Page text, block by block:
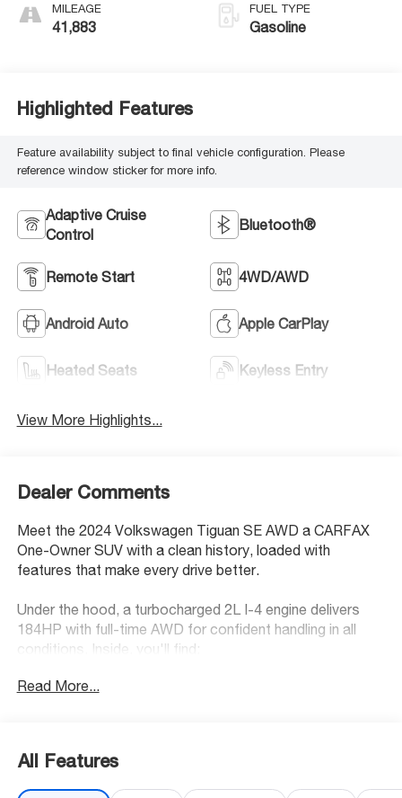
MILEAGE
41,883
FUEL TYPE
Gasoline
Highlighted Features
Feature availability subject to final vehicle configuration. Please
reference window sticker for more info.
Adaptive Cruise
Control
Bluetooth®
Remote Start 4WD/AWD
Android Auto Apple CarPlay
Heated Seats Keyless Entry
View More Highlights...
Dealer Comments
Meet the 2024 Volkswagen Tiguan SE AWD a CARFAX
One-Owner SUV with a clean history, loaded with
features that make every drive better.
Under the hood, a turbocharged 2L I-4 engine delivers
184HP with full-time AWD for confident handling in all
conditions. Inside, you'll find:
• Heated driver and front passenger seats
• Wireless App-Connect with Apple CarPlay, Android
Auto & MirrorLink
Read More...
All Features